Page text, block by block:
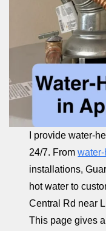
I provide water-
24/7. From
installations,
hot water to
Central Rd near
This page gives